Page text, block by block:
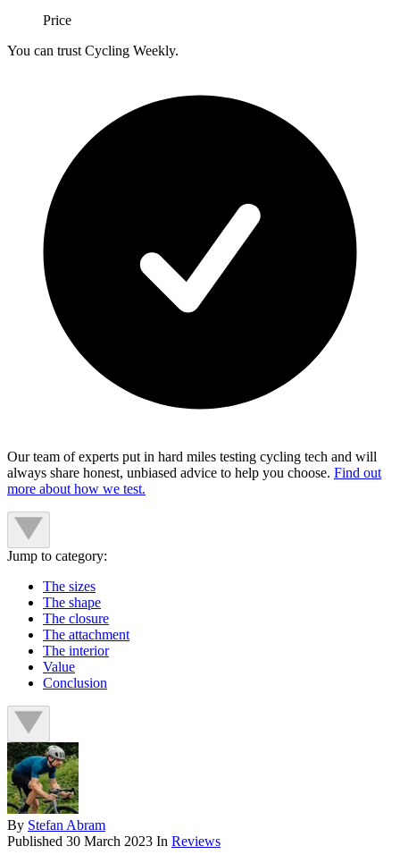
Price
You can trust Cycling Weekly.
Our team of experts put in hard miles testing cycling tech and will
always share honest, unbiased advice to help you choose. Find out
more about how we test.
Jump to category:
The sizes
The shape
The closure
The attachment
The interior
Value
Conclusion
By Stefan Abram
Published 30 March 2023 In Reviews